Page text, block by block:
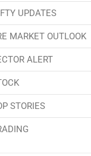
UPDATES
MARKET OUTLOOK
ALERT
STORIES